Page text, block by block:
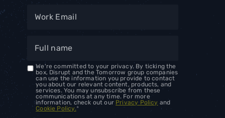
We're committed to your privacy. By ticking the
box, Disrupt and the Tomorrow group companies
can use the information you provide to contact
you about our relevant content, products, and
services. You may unsubscribe from these
communications at any time. For more
information, check out our Privacy Policy and
Cookie Policy.*